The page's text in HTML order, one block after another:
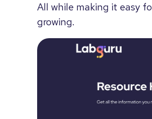
All while making it easy
growing.